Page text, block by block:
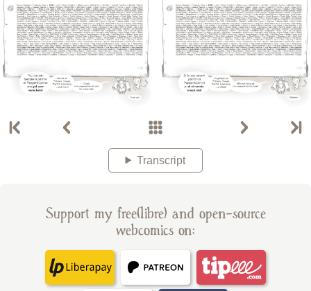
Transcript
Support my free(libre) and open-source
webcomics on: